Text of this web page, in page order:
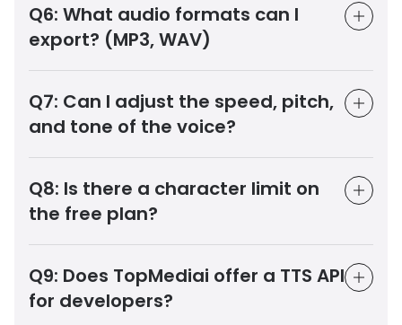
Q6: What audio formats can I
export? (MP3, WAV)
Q7: Can I adjust the speed, pitch,
and tone of the voice?
Q8: Is there a character limit on
the free plan?
Q9: Does TopMediai offer a TTS API
for developers?